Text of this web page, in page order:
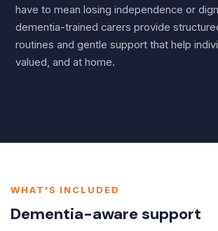
have to mean losing independence or
dementia-trained carers provide
routines and gentle support that help
valued, and at home.
WHAT'S INCLUDED
Dementia-aware support